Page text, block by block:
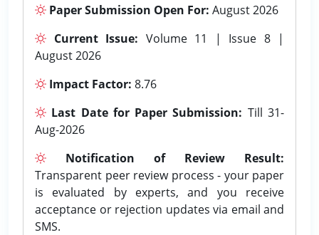
Paper Submission Open For: August 2026
Current Issue: Volume 11 | Issue 8 |
August 2026
Impact Factor: 8.76
Last Date for Paper Submission: Till 31-
Aug-2026
Notification of Review Result:
Transparent peer review process - your paper
is evaluated by experts, and you receive
acceptance or rejection updates via email and
SMS.